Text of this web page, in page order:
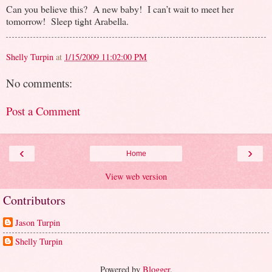
Can you believe this? A new baby! I can’t wait to meet her
tomorrow! Sleep tight Arabella.
Shelly Turpin at 1/15/2009 11:02:00 PM
No comments:
Post a Comment
‹ ›
Home
View web version
Contributors
Jason Turpin
Shelly Turpin
Powered by Blogger.